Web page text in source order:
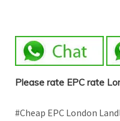
Please rate EPC rate
#Cheap EPC London